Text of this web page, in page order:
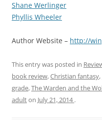
Shane Werlinger
Phyllis Wheeler
Author Website – http://
This entry was posted in
book review,Christian fantasy,
grade,The Warden and the
adulton July 21, 2014 .